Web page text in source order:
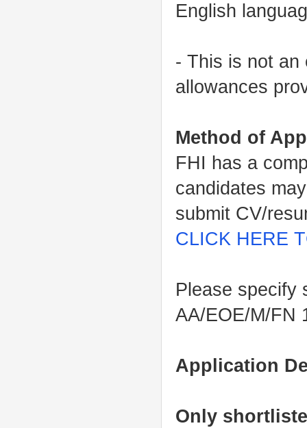
English
- This is not an
allowances
Method of
FHI has a
candidates
submit CV/
CLICK HERE
Please specify
AA/EOE/M/FN
Application
Only